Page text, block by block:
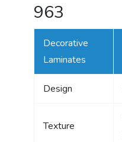
963
Decorative
Laminates
Design
Texture